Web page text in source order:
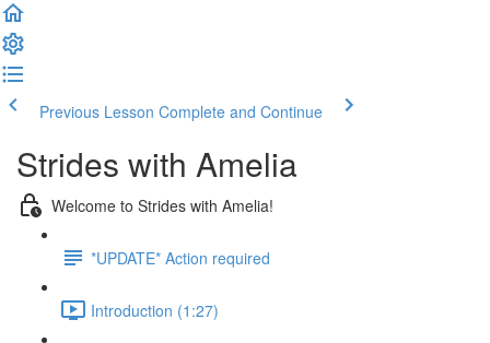
Previous Lesson Complete and Continue
Strides with Amelia
Welcome to Strides with Amelia!
*UPDATE* Action required
Introduction (1:27)